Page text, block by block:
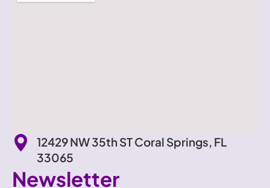
12429 NW 35th ST Coral Springs, FL
33065
Newsletter